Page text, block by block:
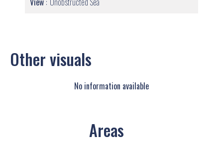
Other visuals
No information available
Areas